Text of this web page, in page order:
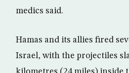
medics said.
Hamas and its allies fired
Israel, with the projectiles